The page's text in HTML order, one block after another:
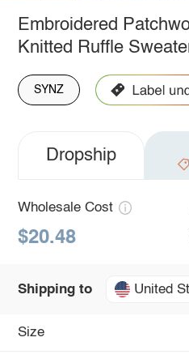
Embroidered
Knitted Ruffle
SYNZ
Dropship
Wholesale Cost
$20.48
Shipping to United
Size